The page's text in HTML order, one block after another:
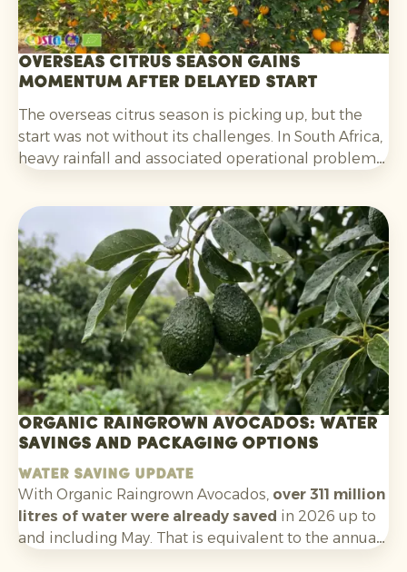
Overseas citrus season gains
momentum after delayed start
The overseas citrus season is picking up, but the
start was not without its challenges. In South Africa,
heavy rainfall and associated operational problems
initially lagging behind also played a part. That
situation has now improved.
Organic Raingrown Avocados: water
savings and packaging options
Water saving update
With Organic Raingrown Avocados, over 311 million
litres of water were already saved in 2026 up to
and including May. That is equivalent to the annual